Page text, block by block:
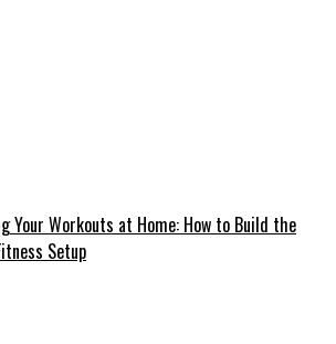
Your Workouts at Home: How to Build the
Setup